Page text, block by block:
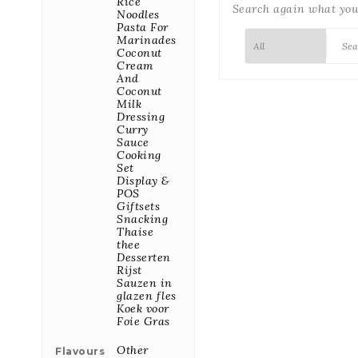
Noodles
Pasta For
Marinades
Coconut
Cream
And
Coconut
Milk
Dressing
Curry
Sauce
Cooking
Set
Display &
POS
Giftsets
Snacking
Thaise
thee
Desserten
Rijst
Sauzen in
glazen fles
Koek voor
Foie Gras
Flavours
Other
We are available
7/7 for all your
inquiries
Fast
Dispatch
Orders placed
before 10:00
leave the same
day for our
warehouse
Best Price
We buy our
products directly
from the
producers
FEATURED PRODUCTS
Search again what